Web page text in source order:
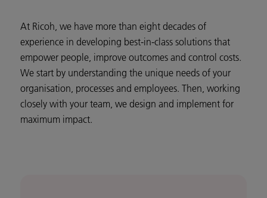
At Ricoh, we have more than eight decades of
experience in developing best-in-class solutions that
empower people, improve outcomes and control costs.
We start by understanding the unique needs of your
organisation, processes and employees. Then, working
closely with your team, we design and implement for
maximum impact.